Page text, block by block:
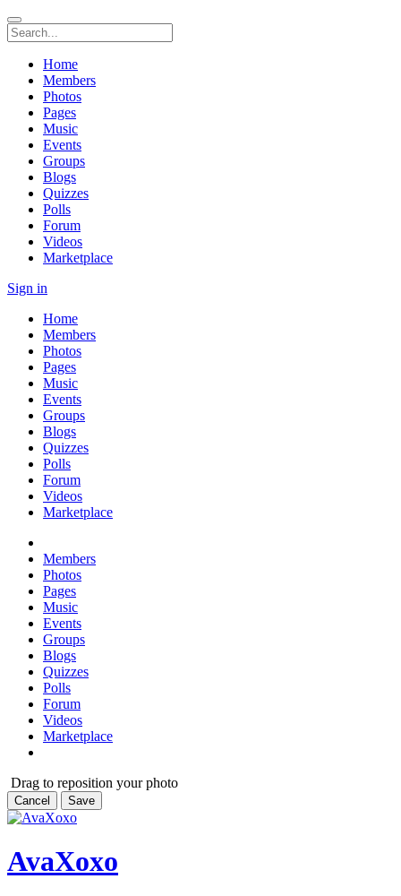
Home
Members
Photos
Pages
Music
Events
Groups
Blogs
Quizzes
Polls
Forum
Videos
Marketplace
Sign in
Home
Members
Photos
Pages
Music
Events
Groups
Blogs
Quizzes
Polls
Forum
Videos
Marketplace
Members
Photos
Pages
Music
Events
Groups
Blogs
Quizzes
Polls
Forum
Videos
Marketplace
Drag to reposition your photo
Cancel Save
AvaXoxo